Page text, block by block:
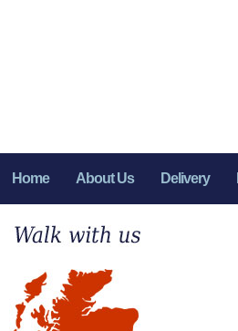
Home About Us Delivery